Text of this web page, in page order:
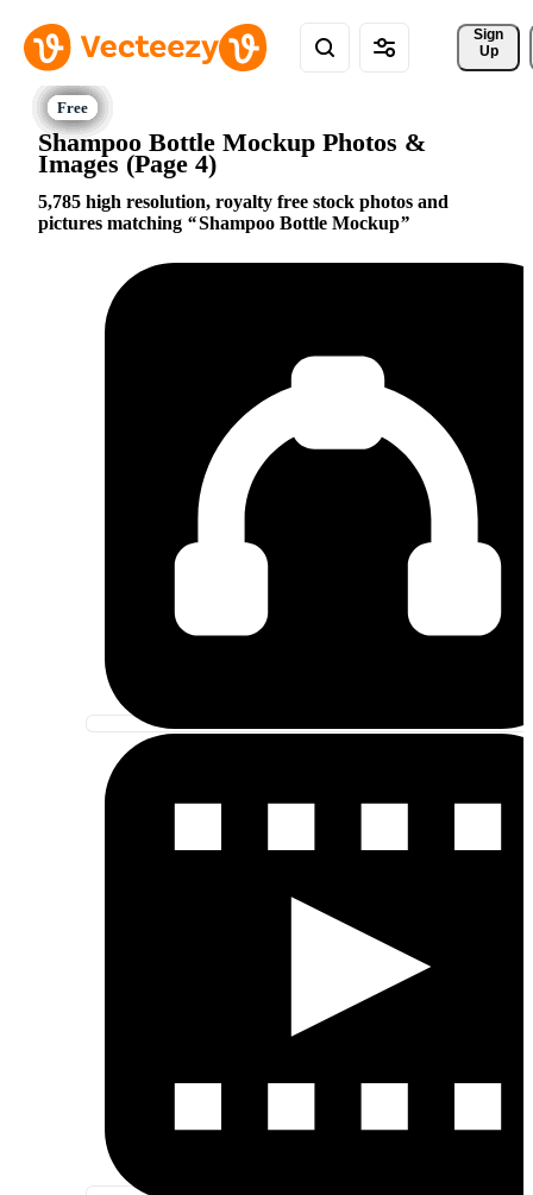
Sign
Up
Shampoo Bottle Mockup Photos &
Images (Page 4)
5,785 high resolution, royalty free stock photos and
pictures matching
Shampoo Bottle Mockup